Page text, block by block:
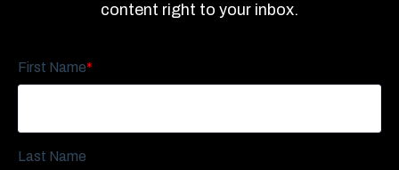
content right to your inbox.
First Name*
Last Name